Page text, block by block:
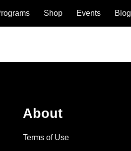
Shop Events Blog
About
Terms of Use